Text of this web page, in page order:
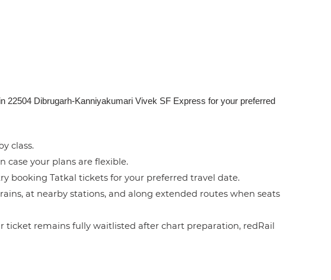
22504 Dibrugarh-Kanniyakumari Vivek SF Express for your preferred
class.
case your plans are flexible.
booking Tatkal tickets for your preferred travel date.
at nearby stations, and along extended routes when seats
ticket remains fully waitlisted after chart preparation, redRail